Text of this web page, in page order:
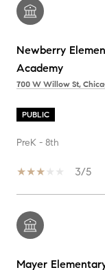
Newberry
Academy
700 W Willow St,
PUBLIC
PreK - 8th
3/5
Mayer